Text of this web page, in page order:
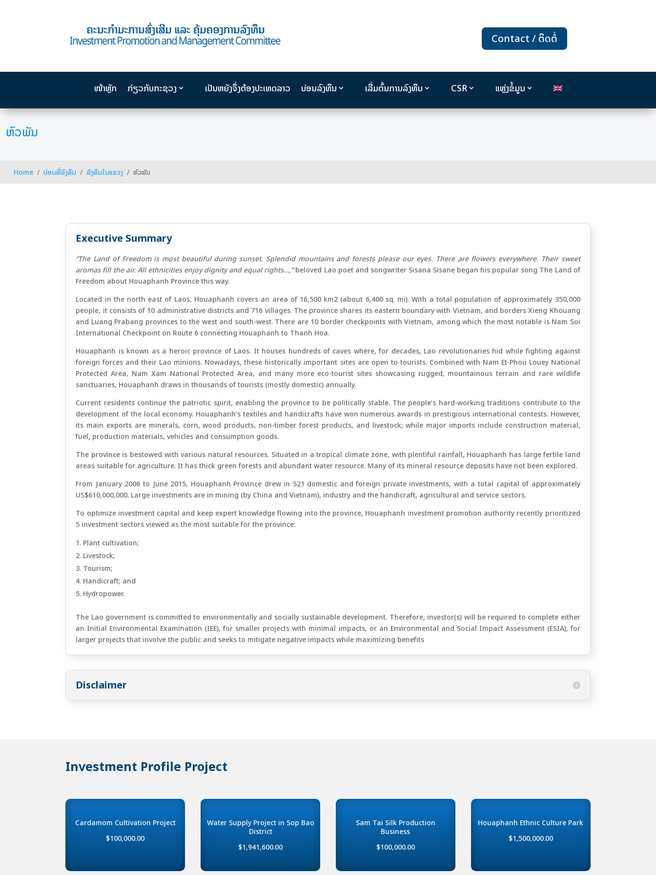
Contact / ຕິດຕໍ່
ໜ້າຫຼັກ ກ່ຽວກັບກະຊວງ ເປັນຫຍັງຈຶ່ງຕ້ອງປະເທດລາວ ບ່ອນລົງທຶນ ເລີ່ມຕົ້ນການລົງທຶນ CSR ແຫຼ່ງຂໍ້ມູນ
ຫົວພັນ
Home ບ່ອນທີ່ລົງທຶນ ລົງທຶນໃນແຂວງ ຫົວພັນ
Executive Summary
“The Land of Freedom is most beautiful during sunset. Splendid mountains and forests please our eyes. There are flowers everywhere. Their sweet
aromas fill the air. All ethnicities enjoy dignity and equal rights…,”beloved Lao poet and songwriter Sisana Sisane began his popular song The Land of
Freedom about Houaphanh Province this way.
Located in the north east of Laos, Houaphanh covers an area of 16,500 km2 (about 6,400 sq. mi). With a total population of approximately 350,000
people, it consists of 10 administrative districts and 716 villages. The province shares its eastern boundary with Vietnam, and borders Xieng Khouang
and Luang Prabang provinces to the west and south-west. There are 10 border checkpoints with Vietnam, among which the most notable is Nam Soi
International Checkpoint on Route 6 connecting Houaphanh to Thanh Hoa.
Houaphanh is known as a heroic province of Laos. It houses hundreds of caves where, for decades, Lao revolutionaries hid while fighting against
foreign forces and their Lao minions. Nowadays, these historically important sites are open to tourists. Combined with Nam Et-Phou Louey National
Protected Area, Nam Xam National Protected Area, and many more eco-tourist sites showcasing rugged, mountainous terrain and rare wildlife
sanctuaries, Houaphanh draws in thousands of tourists (mostly domestic) annually.
Current residents continue the patriotic spirit, enabling the province to be politically stable. The people’s hard-working traditions contribute to the
development of the local economy. Houaphanh’s textiles and handicrafts have won numerous awards in prestigious international contests. However,
its main exports are minerals, corn, wood products, non-timber forest products, and livestock; while major imports include construction material,
fuel, production materials, vehicles and consumption goods.
The province is bestowed with various natural resources. Situated in a tropical climate zone, with plentiful rainfall, Houaphanh has large fertile land
areas suitable for agriculture. It has thick green forests and abundant water resource. Many of its mineral resource deposits have not been explored.
From January 2006 to June 2015, Houaphanh Province drew in 521 domestic and foreign private investments, with a total capital of approximately
US$610,000,000. Large investments are in mining (by China and Vietnam), industry and the handicraft, agricultural and service sectors.
To optimize investment capital and keep expert knowledge flowing into the province, Houaphanh investment promotion authority recently prioritized
5 investment sectors viewed as the most suitable for the province:
Plant cultivation;
Livestock;
Tourism;
Handicraft; and
Hydropower.
The Lao government is committed to environmentally and socially sustainable development. Therefore, investor(s) will be required to complete either
an Initial Environmental Examination (IEE), for smaller projects with minimal impacts, or an Environmental and Social Impact Assessment (ESIA), for
larger projects that involve the public and seeks to mitigate negative impacts while maximizing benefits
Disclaimer
Investment Profile Project
Cardamom Cultivation Project
$100,000.00
Water Supply Project in Sop Bao
District
$1,941,600.00
Sam Tai Silk Production
Business
$100,000.00
Houaphanh Ethnic Culture Park
$1,500,000.00